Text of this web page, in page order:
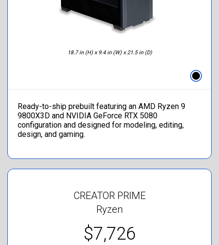
18.7 in (H) x 9.4 in (W) x 21.5 in (D)
Ready-to-ship prebuilt featuring an AMD Ryzen 9
9800X3D and NVIDIA GeForce RTX 5080
configuration and designed for modeling, editing,
design, and gaming.
CREATOR PRIME
Ryzen
$7,726